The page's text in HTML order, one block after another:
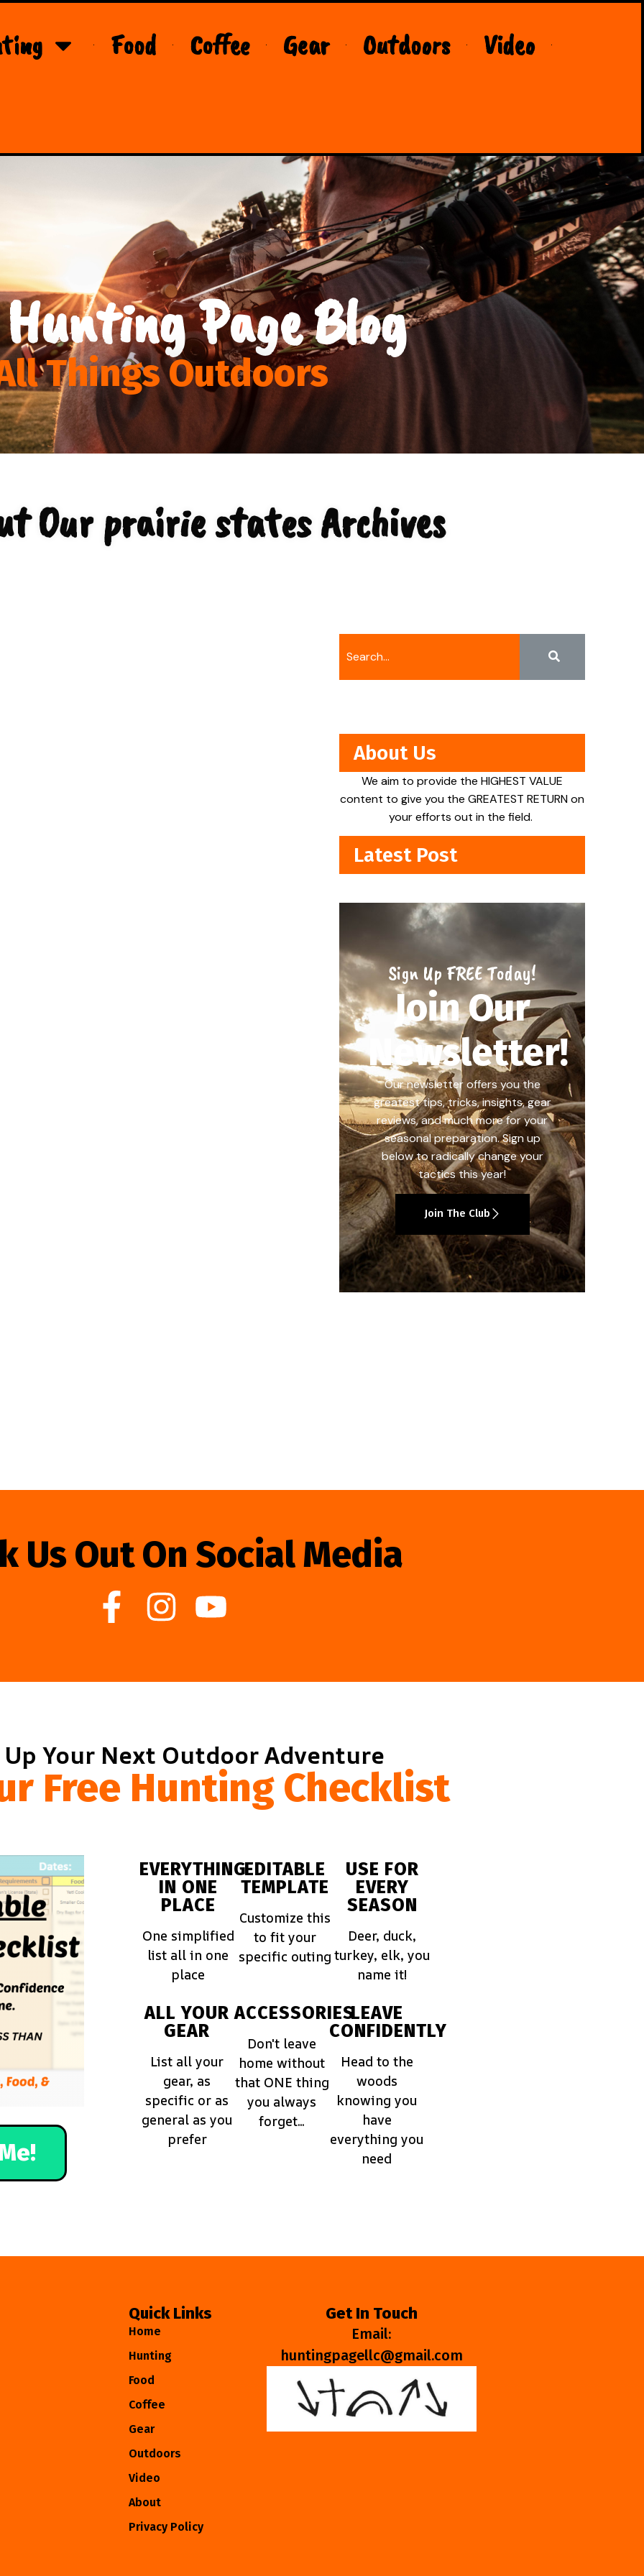
Food Coffee Gear Outdoors Video
Page Blog
Things Outdoors
Our prairie states Archives
About Us
We aim to provide the HIGHEST VALUE
content to give you the GREATEST RETURN on
your efforts out in the field.
Latest Post
Sign Up FREE Today!
Join Our
Newsletter!
Our newsletter offers you the
greatest tips, tricks, insights, gear
reviews, and much more for your
seasonal preparation. Sign up
below to radically change your
tactics this year!
Join The Club
Us Out On Social Media
Your Next Outdoor Adventure
Free Hunting Checklist
EVERYTHING
IN ONE
PLACE
One simplified
list all in one
place
EDITABLE
TEMPLATE
Customize this
to fit your
specific outing
USE FOR
EVERY
SEASON
Deer, duck,
turkey, elk, you
name it!
ALL YOUR
GEAR
List all your
gear, as
specific or as
general as you
prefer
ACCESSORIES
Don't leave
home without
that ONE thing
you always
forget...
LEAVE
CONFIDENTLY
Head to the
woods
knowing you
have
everything you
need
Quick Links
Home
Hunting
Food
Coffee
Gear
Outdoors
Video
About
Privacy Policy
Get In Touch
Email:
huntingpagellc@gmail.com